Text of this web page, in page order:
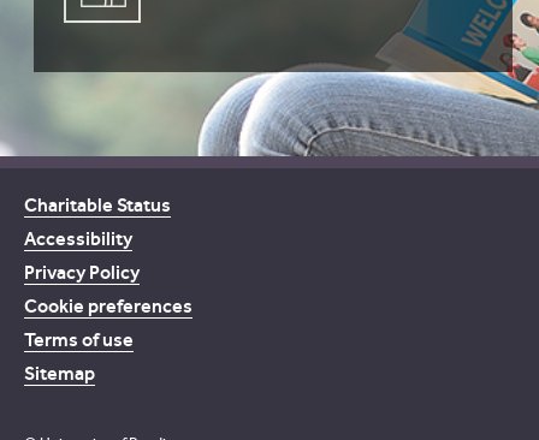
Charitable Status
Accessibility
Privacy Policy
Cookie preferences
Terms of use
Sitemap